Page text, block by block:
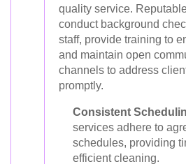
quality service.
conduct background
staff, provide training to
and maintain open
channels to address
promptly.
Consistent
services adhere to
schedules, providing
efficient cleaning.